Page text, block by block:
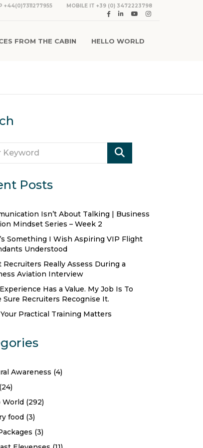
+44(0)7311277955 MOBILE IT +39 (0) 3472223798
FROM THE CABIN HELLO WORLD
Posts
Isn’t About Talking | Business
Mindset Series – Week 2
Something I Wish Aspiring VIP Flight
Understood
Recruiters Really Assess During a
Aviation Interview
Has a Value. My Job Is To
Sure Recruiters Recognise It.
Practical Training Matters
Awareness (4)
(24)
World (292)
food (3)
(3)